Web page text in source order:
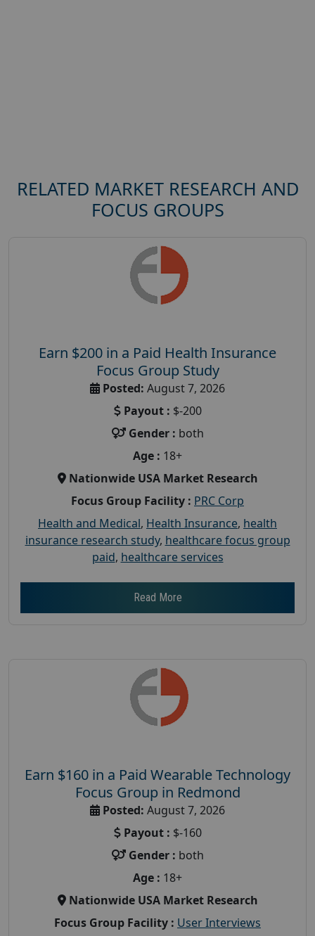
RELATED MARKET RESEARCH AND
FOCUS GROUPS
Earn $200 in a Paid Health Insurance
Focus Group Study
Posted: August 7, 2026
Payout : $-200
Gender : both
Age : 18+
Nationwide USA Market Research
Focus Group Facility : PRC Corp
Health and Medical, Health Insurance, health
insurance research study, healthcare focus group
paid, healthcare services
Read More
Earn $160 in a Paid Wearable Technology
Focus Group in Redmond
Posted: August 7, 2026
Payout : $-160
Gender : both
Age : 18+
Nationwide USA Market Research
Focus Group Facility : User Interviews